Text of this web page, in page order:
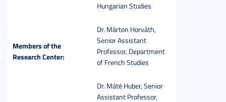
Members of the
Research Center:
Hungarian Studies
Dr. Márton Horváth,
Senior Assistant
Professor, Department
of French Studies
Dr. Máté Huber, Senior
Assistant Professor,